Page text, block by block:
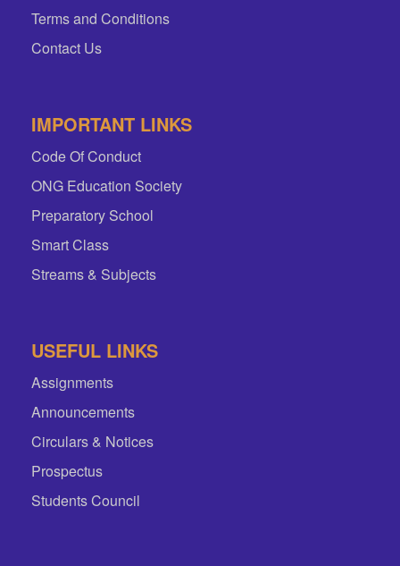
Terms and Conditions
Contact Us
IMPORTANT LINKS
Code Of Conduct
ONG Education Society
Preparatory School
Smart Class
Streams & Subjects
USEFUL LINKS
Assignments
Announcements
Circulars & Notices
Prospectus
Students Council